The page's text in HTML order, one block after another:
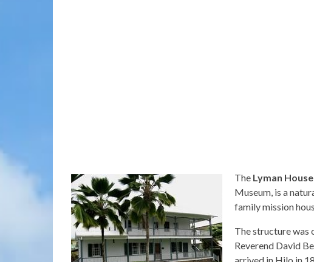
The Lyman
Museum, is a
family mission
The structure was
Reverend David